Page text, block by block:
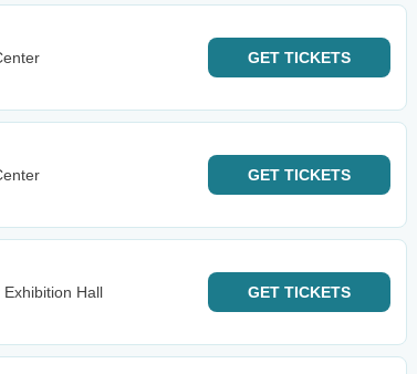
GET TICKETS
GET TICKETS
Hall
GET TICKETS